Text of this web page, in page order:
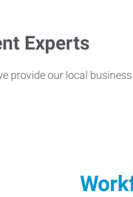
Experts
provide our local